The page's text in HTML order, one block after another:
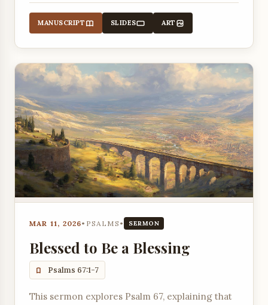
MANUSCRIPT SLIDES ART
MAR 11, 2026• PSALMS • SERMON
Blessed to Be a Blessing
Psalms 67:1-7
This sermon explores Psalm 67, explaining that